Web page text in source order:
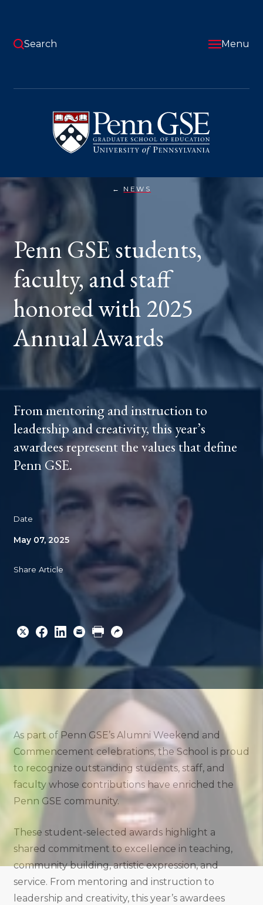
content
Pennsylvania
Graduate
School
of
Education
Search Menu
are
here:
NEWSPENN
STUDENTS,
STAFF
HONORED
WITH
2025
ANNUAL
AWARDS
Penn GSE students,
faculty, and staff
honored with 2025
Annual Awards
From mentoring and instruction to
leadership and creativity, this year’s
awardees represent the values that define
Penn GSE.
Date
May 07, 2025
Share Article
to
to
Facebook
to
Linkedin
EmailPrint
URL
As part of Penn GSE’s Alumni Weekend and
Commencement celebrations, the School is proud
to recognize outstanding students, staff, and
faculty whose contributions have enriched the
Penn GSE community.
These student-selected awards highlight a
shared commitment to excellence in teaching,
community building, artistic expression, and
service. From mentoring and instruction to
leadership and creativity, this year’s awardees